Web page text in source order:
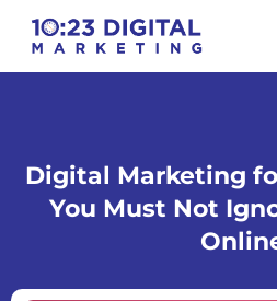
Digital Marketing
You Must Not